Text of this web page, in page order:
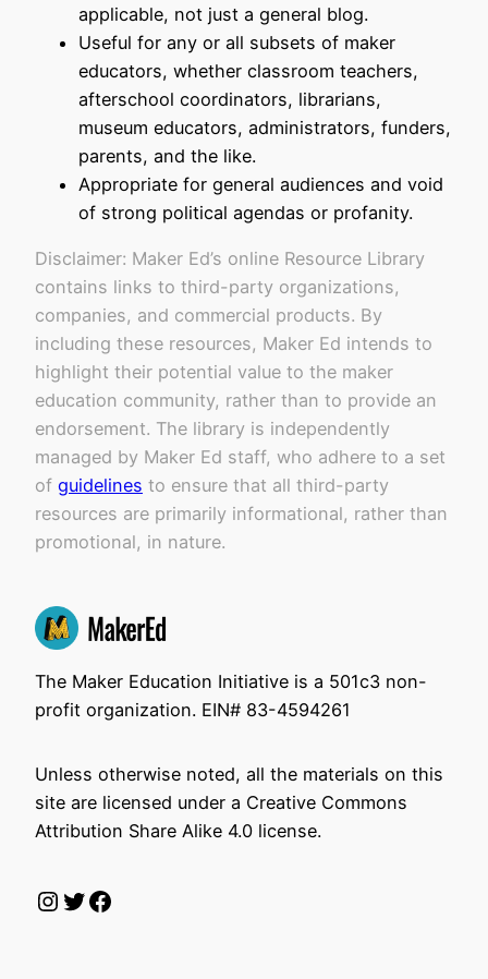
applicable, not just a general blog.
Useful for any or all subsets of maker
educators, whether classroom teachers,
afterschool coordinators, librarians,
museum educators, administrators, funders,
parents, and the like.
Appropriate for general audiences and void
of strong political agendas or profanity.
Disclaimer: Maker Ed’s online Resource Library
contains links to third-party organizations,
companies, and commercial products. By
including these resources, Maker Ed intends to
highlight their potential value to the maker
education community, rather than to provide an
endorsement. The library is independently
managed by Maker Ed staff, who adhere to a set
of guidelines to ensure that all third-party
resources are primarily informational, rather than
promotional, in nature.
The Maker Education Initiative is a 501c3 non-
profit organization. EIN# 83-4594261
Unless otherwise noted, all the materials on this
site are licensed under a Creative Commons
Attribution Share Alike 4.0 license.
Instagram
Twitter
Facebook